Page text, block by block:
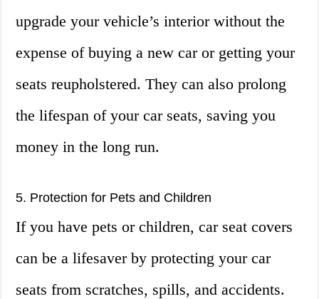
upgrade your vehicle’s interior without the
expense of buying a new car or getting your
seats reupholstered. They can also prolong
the lifespan of your car seats, saving you
money in the long run.
5. Protection for Pets and Children
If you have pets or children, car seat covers
can be a lifesaver by protecting your car
seats from scratches, spills, and accidents.